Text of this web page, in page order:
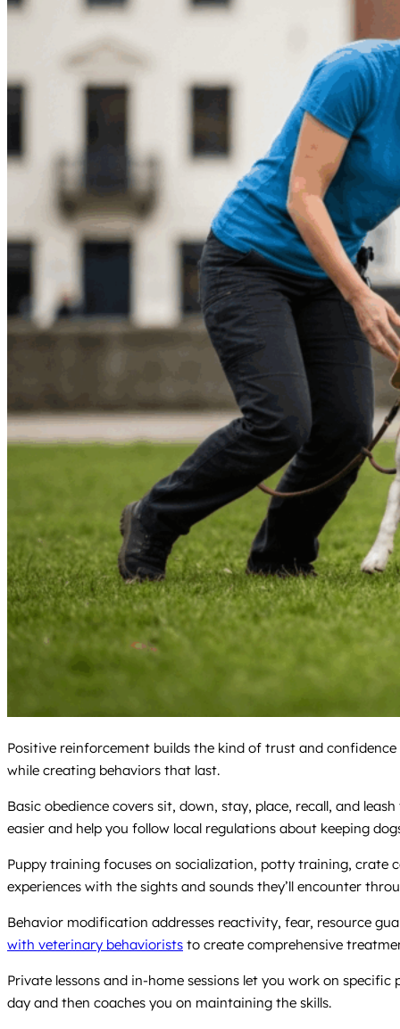
Positive reinforcement builds the kind of trust and
while creating behaviors that last.
Basic obedience covers sit, down, stay, place, recall, and
easier and help you follow local regulations about keeping
Puppy training focuses on socialization, potty training, crate
experiences with the sights and sounds they’ll encounter
Behavior modification addresses reactivity, fear, resource
with veterinary behaviorists to create comprehensive
Private lessons and in-home sessions let you work on
day and then coaches you on maintaining the skills.